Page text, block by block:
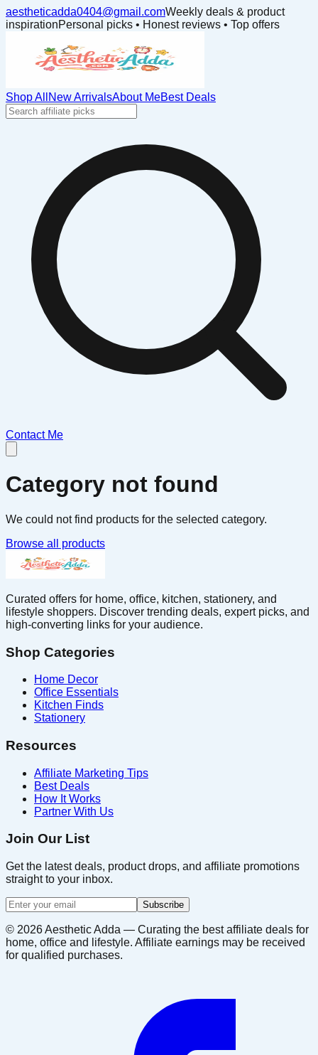
aestheticadda0404@gmail.comWeekly deals & product
inspirationPersonal picks • Honest reviews • Top offers
Shop All New ArrivalsAbout MeBest Deals
Contact Me
Category not found
We could not find products for the selected category.
Browse all products
Curated offers for home, office, kitchen, stationery, and
lifestyle shoppers. Discover trending deals, expert picks, and
high-converting links for your audience.
Shop Categories
Home Decor
Office Essentials
Kitchen Finds
Stationery
Resources
Affiliate Marketing Tips
Best Deals
How It Works
Partner With Us
Join Our List
Get the latest deals, product drops, and affiliate promotions
straight to your inbox.
Subscribe
© 2026Aesthetic Adda — Curating the best affiliate deals for
home, office and lifestyle. Affiliate earnings may be received
for qualified purchases.